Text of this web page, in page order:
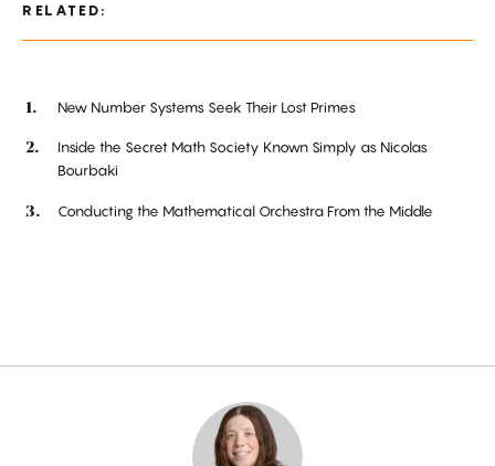
RELATED:
New Number Systems Seek Their Lost Primes
Inside the Secret Math Society Known Simply as Nicolas
Bourbaki
Conducting the Mathematical Orchestra From the Middle